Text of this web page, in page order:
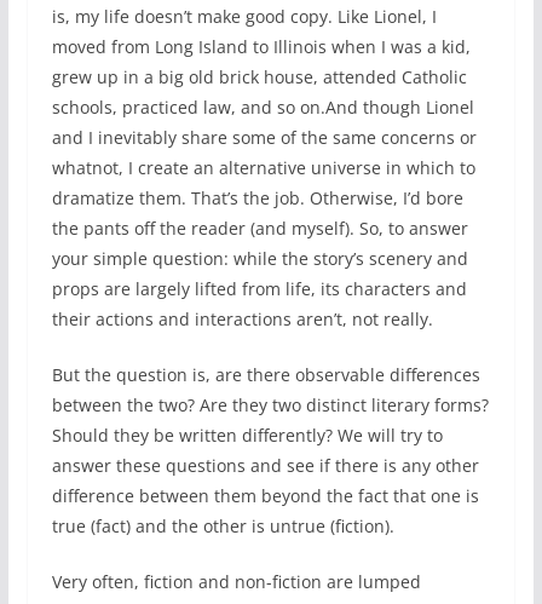
is, my life doesn’t make good copy. Like Lionel, I
moved from Long Island to Illinois when I was a kid,
grew up in a big old brick house, attended Catholic
schools, practiced law, and so on.And though Lionel
and I inevitably share some of the same concerns or
whatnot, I create an alternative universe in which to
dramatize them. That’s the job. Otherwise, I’d bore
the pants off the reader (and myself). So, to answer
your simple question: while the story’s scenery and
props are largely lifted from life, its characters and
their actions and interactions aren’t, not really.
But the question is, are there observable differences
between the two? Are they two distinct literary forms?
Should they be written differently? We will try to
answer these questions and see if there is any other
difference between them beyond the fact that one is
true (fact) and the other is untrue (fiction).
Very often, fiction and non-fiction are lumped